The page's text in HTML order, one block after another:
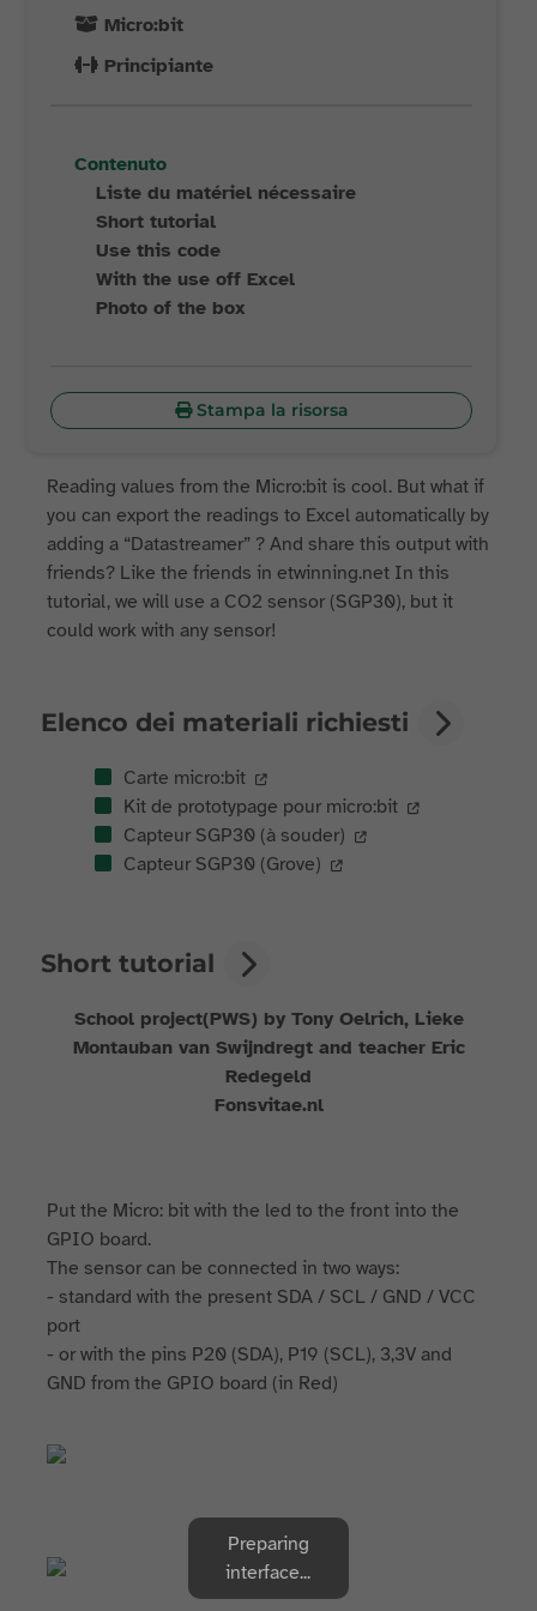
Micro:bit
Principiante
Contenuto
Liste du matériel nécessaire
Short tutorial
Use this code
With the use off Excel
Photo of the box
Stampa la risorsa
Reading values from the Micro:bit is cool. But what if
you can export the readings to Excel automatically by
adding a “Datastreamer” ? And share this output with
friends? Like the friends in etwinning.net In this
tutorial, we will use a CO2 sensor (SGP30), but it
could work with any sensor!
Elenco dei materiali richiesti
Carte micro:bit
Kit de prototypage pour micro:bit
Capteur SGP30 (à souder)
Capteur SGP30 (Grove)
Short tutorial
School project(PWS) by Tony Oelrich, Lieke
Montauban van Swijndregt and teacher Eric
Redegeld
Fonsvitae.nl
Put the Micro: bit with the led to the front into the
GPIO board.
The sensor can be connected in two ways:
- standard with the present SDA / SCL / GND / VCC
port
- or with the pins P20 (SDA), P19 (SCL), 3,3V and
GND from the GPIO board (in Red)
Preparing
interface...